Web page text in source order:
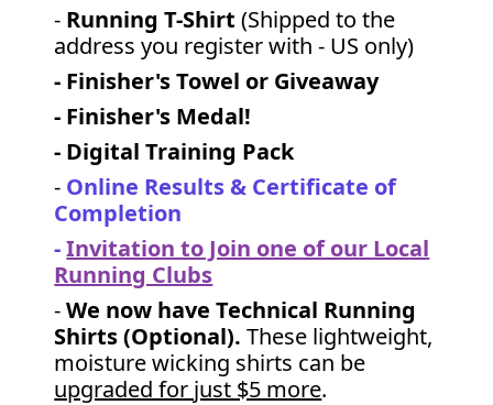
- Running T-Shirt (Shipped to the
address you register with - US only)
- Finisher's Towel or Giveaway
- Finisher's Medal!
- Digital Training Pack
- Online Results & Certificate of
Completion
-Invitation to Join one of our Local
Running Clubs
-We now have Technical Running
Shirts (Optional). These lightweight,
moisture wicking shirts can be
upgraded for just $5 more.